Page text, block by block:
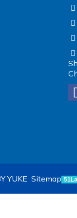
YUKE Sitemap 51La